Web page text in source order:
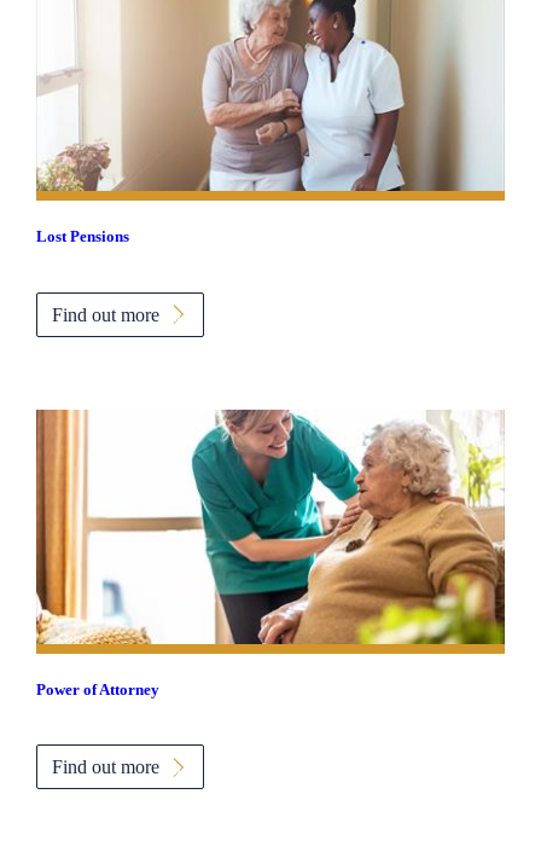
Lost Pensions
Find out more
Power of Attorney
Find out more